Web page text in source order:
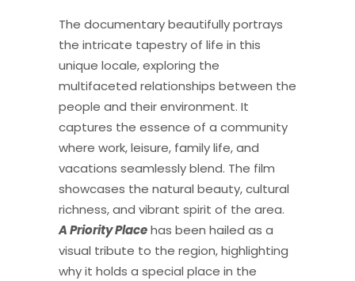
The documentary beautifully portrays
the intricate tapestry of life in this
unique locale, exploring the
multifaceted relationships between the
people and their environment. It
captures the essence of a community
where work, leisure, family life, and
vacations seamlessly blend. The film
showcases the natural beauty, cultural
richness, and vibrant spirit of the area.
A Priority Placehas been hailed as a
visual tribute to the region, highlighting
why it holds a special place in the